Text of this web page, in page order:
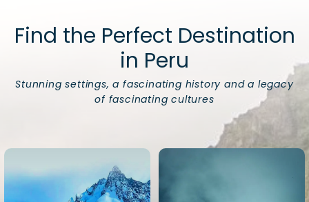
Find the Perfect Destination
in Peru
Stunning settings, a fascinating history and a legacy
of fascinating cultures